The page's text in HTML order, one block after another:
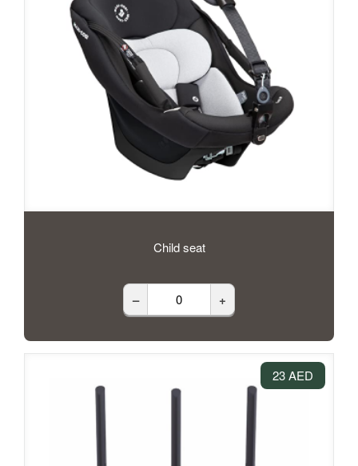
Child seat
– +
23 AED